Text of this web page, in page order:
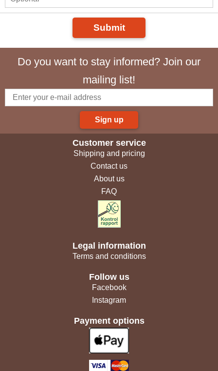
Submit
Do you want to stay informed? Join our
mailing list!
Sign up
Customer service
Shipping and pricing
Contact us
About us
FAQ
Legal information
Terms and conditions
Follow us
Facebook
Instagram
Payment options